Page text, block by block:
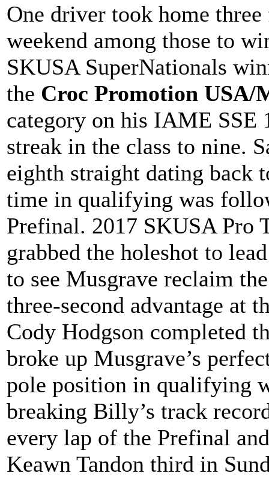
One driver took home
weekend among those to
SKUSA SuperNationals
the Croc Promotion
category on his IAME SSE
streak in the class to nine.
eighth straight dating back
time in qualifying was
Prefinal. 2017 SKUSA Pro
grabbed the holeshot to
to see Musgrave reclaim
three-second advantage at
Cody Hodgson completed
broke up Musgrave’s
pole position in qualifying
breaking Billy’s track
every lap of the Prefinal
Keawn Tandon third in